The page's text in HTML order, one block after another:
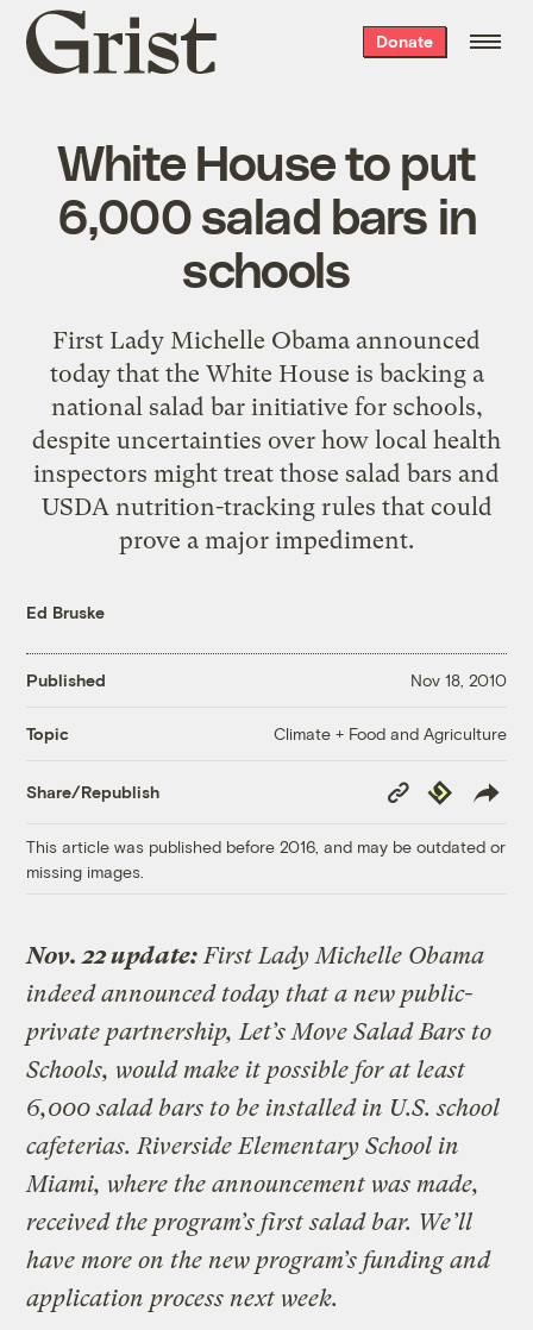
Grist
home
Donate
White House to put
6,000 salad bars in
schools
First Lady Michelle Obama announced
today that the White House is backing a
national salad bar initiative for schools,
despite uncertainties over how local health
inspectors might treat those salad bars and
USDA nutrition-tracking rules that could
prove a major impediment.
Ed Bruske
Published Nov 18, 2010
Topic Climate + Food and Agriculture
Share/Republish
Copy
Link
Republish
This article was published before 2016, and may be outdated or
missing images.
Nov. 22 update: First Lady Michelle Obama
indeed announced today that a new public-
private partnership, Let’s Move Salad Bars to
Schools, would make it possible for at least
6,000 salad bars to be installed in U.S. school
cafeterias. Riverside Elementary School in
Miami, where the announcement was made,
received the program’s first salad bar. We’ll
have more on the new program’s funding and
application process next week.